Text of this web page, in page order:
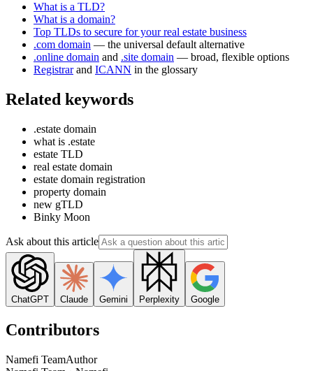
What is a TLD?
What is a domain?
Top TLDs to secure for your real estate business
.com domain — the universal default alternative
.online domain and .site domain — broad, flexible options
Registrarand ICANN in the glossary
Related keywords
.estate domain
what is .estate
estate TLD
real estate domain
estate domain registration
property domain
new gTLD
Binky Moon
Ask about this article
ChatGPT Claude Gemini Perplexity Google
Contributors
Namefi TeamAuthor